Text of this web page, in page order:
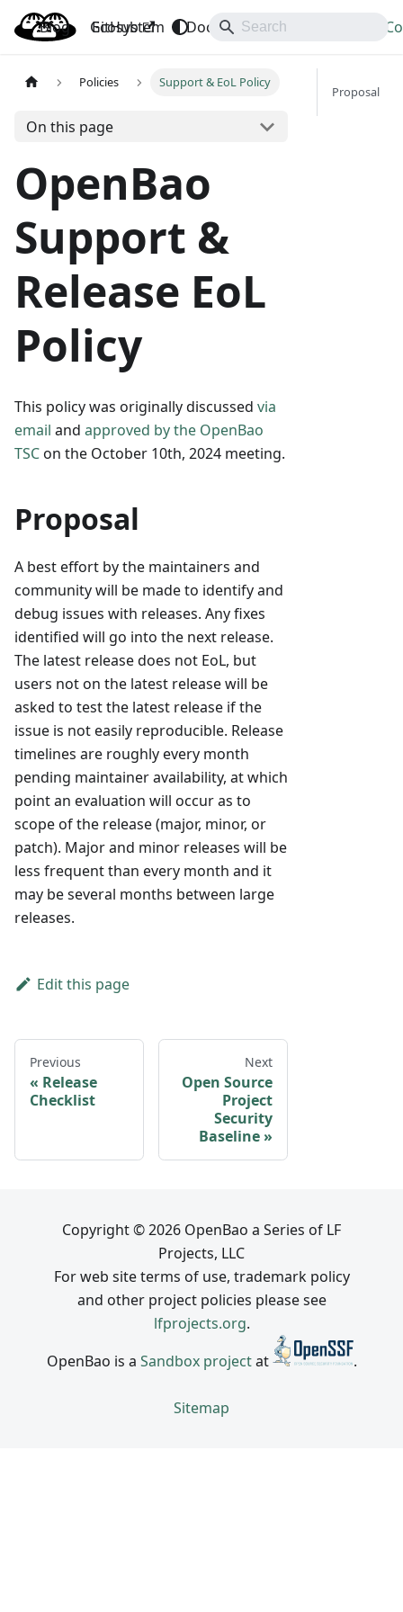
OpenBao
Blog Ecosystem Docs API
GitHub
Policies Support & EoL Policy
On this page
OpenBao
Support &
Release EoL
Policy
This policy was originally discussed via
email and approved by the OpenBao
TSCon the October 10th, 2024 meeting.
Proposal
A best effort by the maintainers and
community will be made to identify and
debug issues with releases. Any fixes
identified will go into the next release.
The latest release does not EoL, but
users not on the latest release will be
asked to test the latest release if the
issue is not easily reproducible. Release
timelines are roughly every month
pending maintainer availability, at which
point an evaluation will occur as to
scope of the release (major, minor, or
patch). Major and minor releases will be
less frequent than every month and it
may be several months between large
releases.
Edit this page
Previous
Release
Checklist
Next
Open Source
Project
Security
Baseline
Proposal
Copyright © 2026 OpenBao a Series of LF
Projects, LLC
For web site terms of use, trademark policy
and other project policies please see
lfprojects.org.
OpenBao is a Sandbox projectat .
Sitemap